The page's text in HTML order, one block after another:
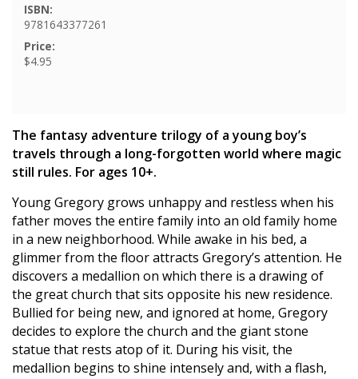
ISBN:
9781643377261
Price:
$4.95
The fantasy adventure trilogy of a young boy’s
travels through a long-forgotten world where magic
still rules. For ages 10+.
Young Gregory grows unhappy and restless when his
father moves the entire family into an old family home
in a new neighborhood. While awake in his bed, a
glimmer from the floor attracts Gregory’s attention. He
discovers a medallion on which there is a drawing of
the great church that sits opposite his new residence.
Bullied for being new, and ignored at home, Gregory
decides to explore the church and the giant stone
statue that rests atop of it. During his visit, the
medallion begins to shine intensely and, with a flash,